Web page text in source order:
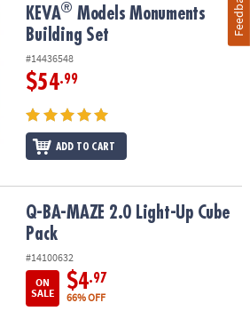
Building Set
KEVA® Models Monuments
Building Set
#14436548
$54.99
ADD TO CART
Cube Pack
Q-BA-MAZE 2.0 Light-Up Cube
Pack
#14100632
ON
SALE
$4.97
66% OFF
Feedback